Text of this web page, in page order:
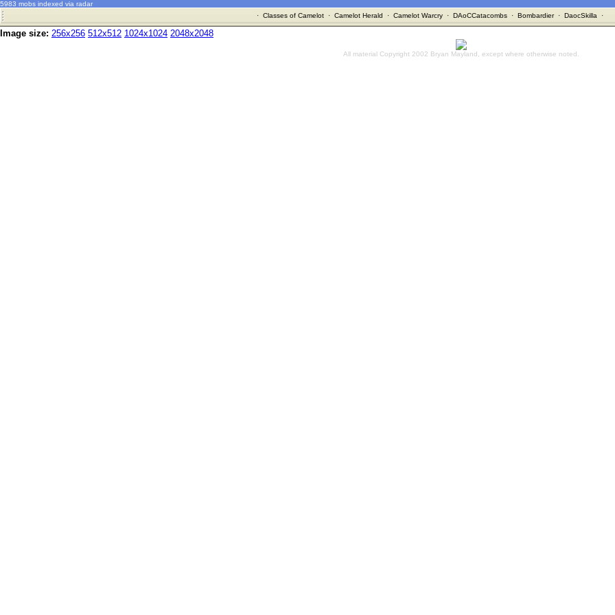
5983 mobs indexed via radar
· Classes of Camelot· Camelot Herald · Camelot Warcry· DAoCCatacombs· Bombardier· DaocSkilla ·
Image size: 256x256 512x512 1024x1024 2048x2048
All material Copyright 2002 Bryan Mayland, except where otherwise noted.